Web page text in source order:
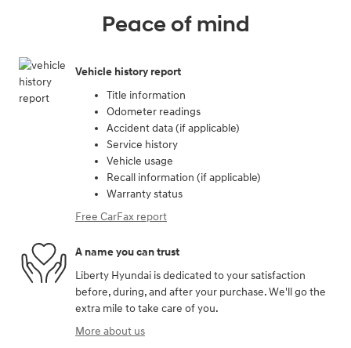
Peace of mind
Vehicle history report
Title information
Odometer readings
Accident data (if applicable)
Service history
Vehicle usage
Recall information (if applicable)
Warranty status
Free CarFax report
A name you can trust
Liberty Hyundai is dedicated to your satisfaction
before, during, and after your purchase. We'll go the
extra mile to take care of you.
More about us